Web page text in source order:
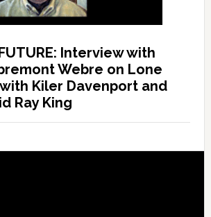
Interview with
Webre on Lone
Kiler Davenport and
Ray King